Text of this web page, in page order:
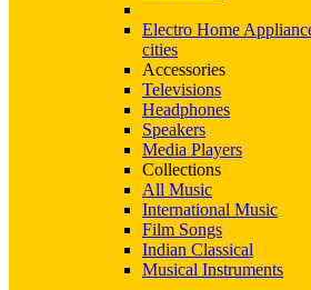
Electro Home
cities
Accessories
Televisions
Headphones
Speakers
Media Players
Collections
All Music
International Music
Film Songs
Indian Classical
Musical Instruments